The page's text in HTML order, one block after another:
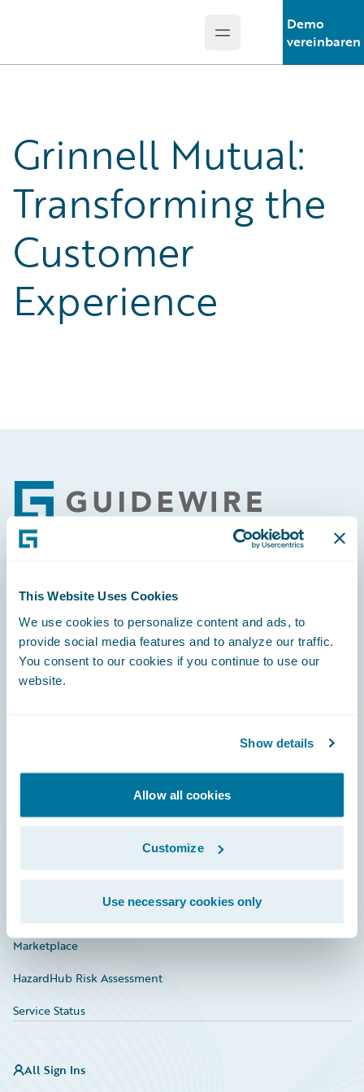
This Website Uses Cookies
We use cookies to personalize content and ads, to
provide social media features and to analyze our traffic.
You consent to our cookies if you continue to use our
website.
Show details
Allow all cookies
Customize
Use necessary cookies only
Open main menu
Demo
vereinbaren
Grinnell Mutual:
Transforming the
Customer
Experience
Footer
Engage, Innovate, Grow Efficiently
Careers
Documentation
Investor Relations
Marketplace
HazardHub Risk Assessment
Service Status
All Sign Ins